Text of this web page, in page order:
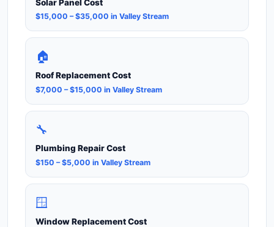
Solar Panel Cost
$15,000 – $35,000 in Valley Stream
🏠
Roof Replacement Cost
$7,000 – $15,000 in Valley Stream
🔧
Plumbing Repair Cost
$150 – $5,000 in Valley Stream
🪟
Window Replacement Cost